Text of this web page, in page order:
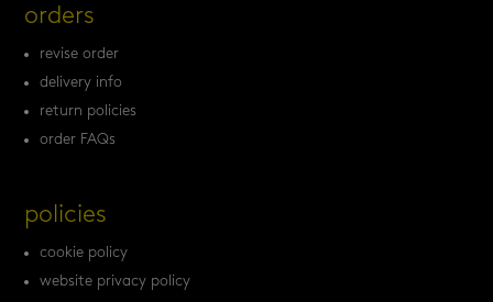
orders
revise order
delivery info
return policies
order FAQs
policies
cookie policy
website privacy policy